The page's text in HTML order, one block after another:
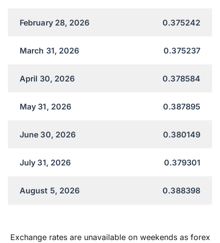
February 28, 2026 0.375242
March 31, 2026 0.375237
April 30, 2026 0.378584
May 31, 2026 0.387895
June 30, 2026 0.380149
July 31, 2026 0.379301
August 5, 2026 0.388398
Exchange rates are unavailable on weekends as forex